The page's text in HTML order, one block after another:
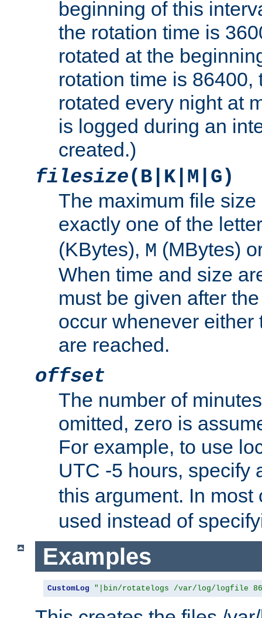
beginning of this
the rotation time is
rotated at the
rotation time is
rotated every night at
is logged during an
created.)
filesize(B|K|M|G)
The maximum file
exactly one of the
(KBytes), M (MBytes)
When time and size
must be given after
occur whenever either
are reached.
offset
The number of
omitted, zero is
For example, to use
UTC -5 hours, specify
this argument. In
used instead of
Examples
CustomLog "|bin/rotatelogs /var/log/logfile